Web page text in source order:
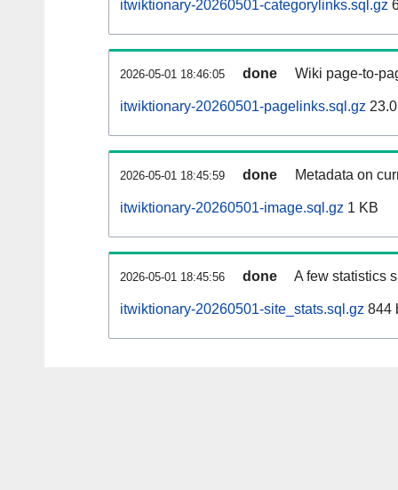
itwiktionary-20260501-categorylinks.sql.gz
2026-05-01 18:46:05 done Wiki page-to-
itwiktionary-20260501-pagelinks.sql.gz
2026-05-01 18:45:59 done Metadata on
itwiktionary-20260501-image.sql.gz 1 KB
2026-05-01 18:45:56 done A few statistics
itwiktionary-20260501-site_stats.sql.gz 844